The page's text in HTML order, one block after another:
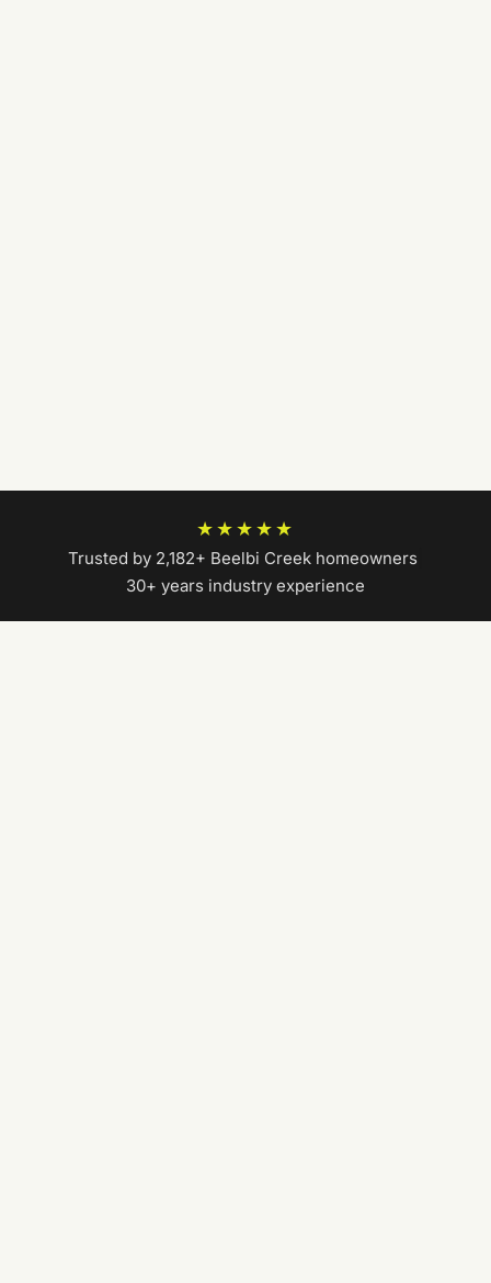
★★★★★
Trusted by 2,182+ Beelbi Creek homeowners
30+ years industry experience